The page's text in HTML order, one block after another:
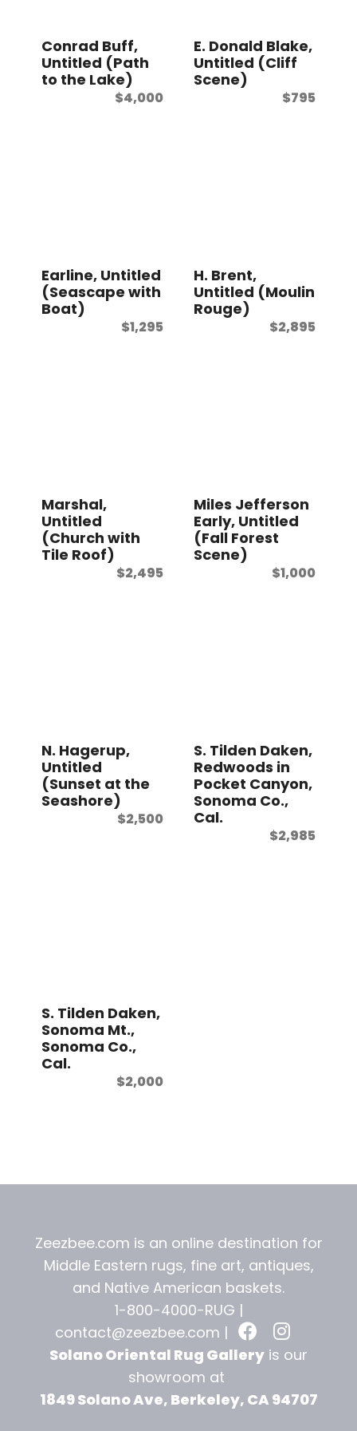
Conrad Buff,
Untitled (Path
to the Lake)
$4,000
E. Donald Blake,
Untitled (Cliff
Scene)
$795
Earline, Untitled
(Seascape with
Boat)
$1,295
H. Brent,
Untitled (Moulin
Rouge)
$2,895
Marshal,
Untitled
(Church with
Tile Roof)
$2,495
Miles Jefferson
Early, Untitled
(Fall Forest
Scene)
$1,000
N. Hagerup,
Untitled
(Sunset at the
Seashore)
$2,500
S. Tilden Daken,
Redwoods in
Pocket Canyon,
Sonoma Co.,
Cal.
$2,985
S. Tilden Daken,
Sonoma Mt.,
Sonoma Co.,
Cal.
$2,000
Zeezbee.com is an online destination for
Middle Eastern rugs, fine art, antiques,
and Native American baskets.
1-800-4000-RUG |
contact@zeezbee.com |
Solano Oriental Rug Gallery is our
showroom at
1849 Solano Ave, Berkeley, CA 94707